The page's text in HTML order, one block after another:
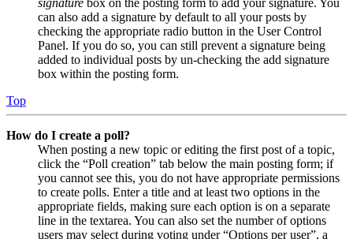
can also add a signature by default to all your posts by
checking the appropriate radio button in the User Control
Panel. If you do so, you can still prevent a signature being
added to individual posts by un-checking the add signature
box within the posting form.
Top
How do I create a poll?
When posting a new topic or editing the first post of a topic,
click the “Poll creation” tab below the main posting form; if
you cannot see this, you do not have appropriate permissions
to create polls. Enter a title and at least two options in the
appropriate fields, making sure each option is on a separate
line in the textarea. You can also set the number of options
users may select during voting under “Options per user”, a